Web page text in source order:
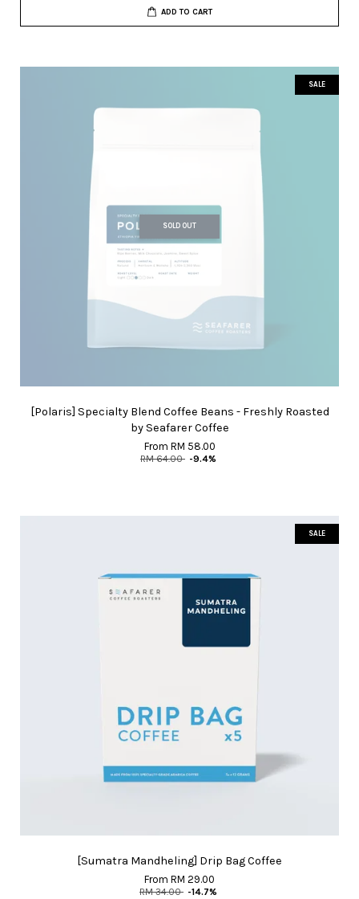
ADD TO CART
SALE
SOLD OUT
[Polaris] Specialty Blend Coffee Beans - Freshly Roasted
by Seafarer Coffee
From RM 58.00
RM 64.00 -9.4%
SALE
[Sumatra Mandheling] Drip Bag Coffee
From RM 29.00
RM 34.00 -14.7%